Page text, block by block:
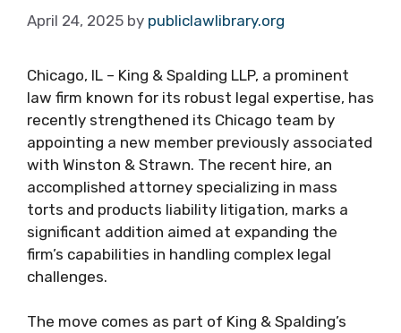
April 24, 2025 by publiclawlibrary.org
Chicago, IL – King & Spalding LLP, a prominent
law firm known for its robust legal expertise, has
recently strengthened its Chicago team by
appointing a new member previously associated
with Winston & Strawn. The recent hire, an
accomplished attorney specializing in mass
torts and products liability litigation, marks a
significant addition aimed at expanding the
firm’s capabilities in handling complex legal
challenges.
The move comes as part of King & Spalding’s